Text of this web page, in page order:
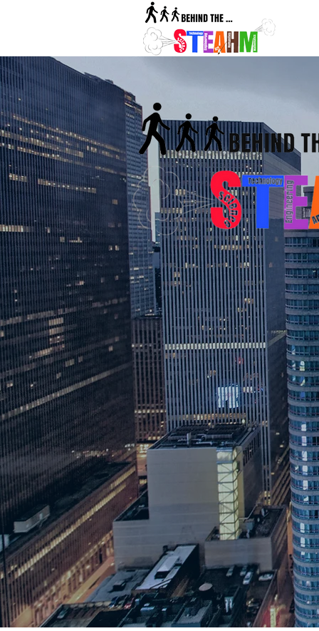
"STEAHM Powered
BehindTheSTEAHM is
organization with the
demystify
fields that are seen
opinion, along with
the public seen
experts